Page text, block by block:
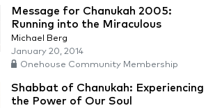
Message for Chanukah 2005:
Running into the Miraculous
Michael Berg
January 20, 2014
Onehouse Community Membership
Shabbat of Chanukah: Experiencing
the Power of Our Soul